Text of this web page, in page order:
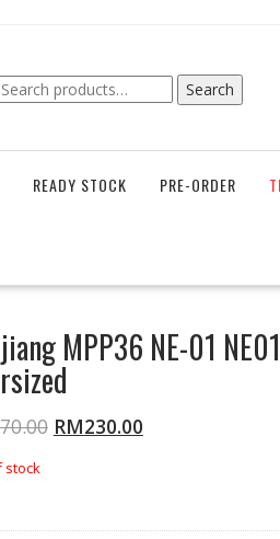
Search
Search
READY STOCK PRE-ORDER
MPP36 NE-01
RM230.00
stock